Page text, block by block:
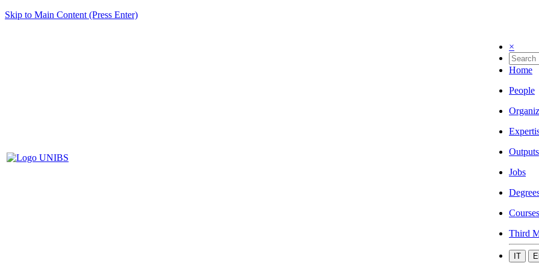
Skip to Main Content (Press Enter)
×
Home
People
Outputs
Jobs
Courses
Third
IT